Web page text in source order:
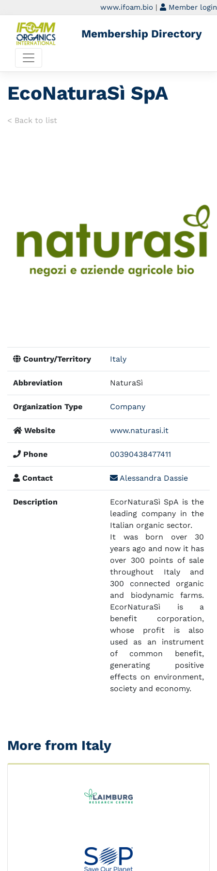
www.ifoam.bio | Member login
Membership Directory
EcoNaturaSì SpA
< Back to list
Country/Territory Italy
Abbreviation NaturaSì
Organization Type Company
Website www.naturasi.it
Phone 00390438477411
Contact Alessandra Dassie
Description
EcorNaturaSì SpA is the
leading company in the
Italian organic sector.
It was born over 30
years ago and now it has
over 300 points of sale
throughout Italy and
300 connected organic
and biodynamic farms.
EcorNaturaSì is a
benefit corporation,
whose profit is also
used as an instrument
of common benefit,
generating positive
effects on environment,
society and economy.
More from Italy